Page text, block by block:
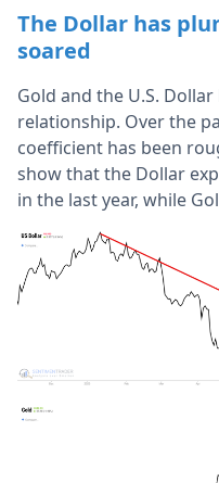
The Dollar has
soared
Gold and the U.S.
relationship. Over the
coefficient has been
show that the Dollar
in the last year, while